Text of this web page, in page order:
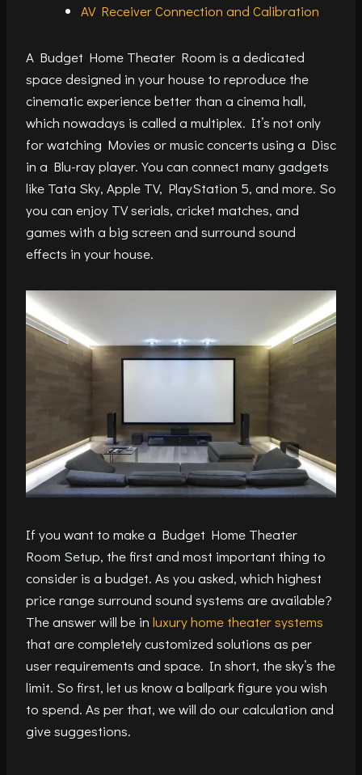
AV Receiver Connection and Calibration
A Budget Home Theater Room is a dedicated
space designed in your house to reproduce the
cinematic experience better than a cinema hall,
which nowadays is called a multiplex. It’s not only
for watching Movies or music concerts using a Disc
in a Blu-ray player. You can connect many gadgets
like Tata Sky, Apple TV, PlayStation 5, and more. So
you can enjoy TV serials, cricket matches, and
games with a big screen and surround sound
effects in your house.
If you want to make a Budget Home Theater
Room Setup, the first and most important thing to
consider is a budget. As you asked, which highest
price range surround sound systems are available?
The answer will be in luxury home theater systems
that are completely customized solutions as per
user requirements and space. In short, the sky’s the
limit. So first, let us know a ballpark figure you wish
to spend. As per that, we will do our calculation and
give suggestions.